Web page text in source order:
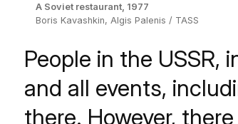
A Soviet restaurant, 1977
Boris Kavashkin, Algis Palenis / TASS
People in the USSR,
and all events,
there. However,